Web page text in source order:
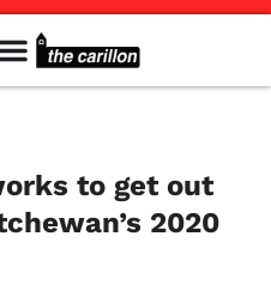
to get out
2020